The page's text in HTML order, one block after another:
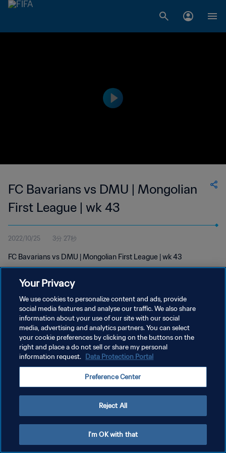
FC Bavarians vs DMU | Mongolian
First League | wk 43
2022/10/25 3分 27秒
FC Bavarians vs DMU | Mongolian First League | wk 43
プライバシーポリシー
サービス利用規約
クッキー設定の管理
Your Privacy
We use cookies to personalize content and ads, provide
social media features and analyse our traffic. We also share
information about your use of our site with our social
media, advertising and analytics partners. You can select
your cookie preferences by clicking on the buttons on the
right and place a do not sell or share my personal
information request. Data Protection Portal
Preference Center
Reject All
I'm OK with that